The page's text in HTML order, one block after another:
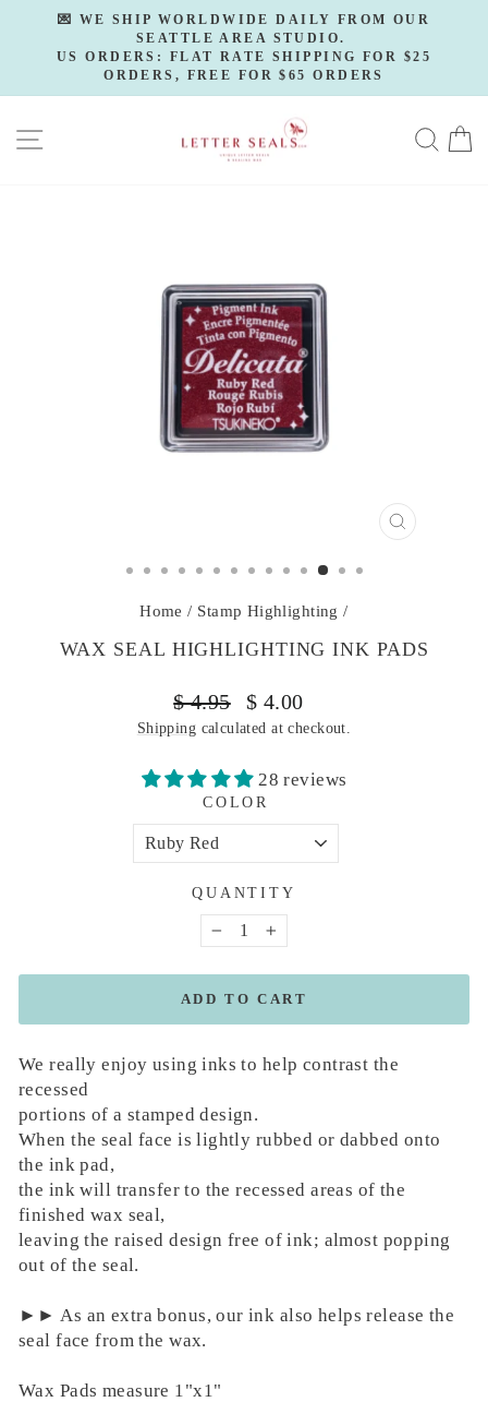
content
Pause
slideshow
💌 WE SHIP WORLDWIDE DAILY FROM OUR
SEATTLE AREA STUDIO.
US ORDERS: FLAT RATE SHIPPING FOR $25
ORDERS, FREE FOR $65 ORDERS
SITE NAVIGATION
CLOSE
Home / Stamp Highlighting /
WAX SEAL HIGHLIGHTING INK PADS
Regular
price
$ 4.95
Sale
price
$ 4.00
Shipping calculated at checkout.
28 reviews
COLOR
QUANTITY
− +
ADD TO CART
We really enjoy using inks to help contrast the
recessed
portions of a stamped design.
When the seal face is lightly rubbed or dabbed onto
the ink pad,
the ink will transfer to the recessed areas of the
finished wax seal,
leaving the raised design free of ink; almost popping
out of the seal.
►► As an extra bonus, our ink also helps release the
seal face from the wax.
Wax Pads measure 1"x1"